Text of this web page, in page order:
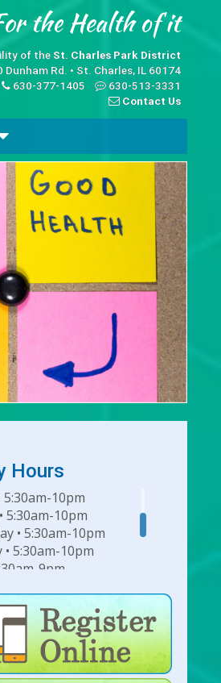
of the St. Charles Park District
Dunham Rd. • St. Charles, IL 60174
630-377-1405
630-513-3331
Contact Us
Hours
5:30am-10pm
5:30am-10pm
• 5:30am-10pm
5:30am-10pm
9pm
6pm
Hours:click